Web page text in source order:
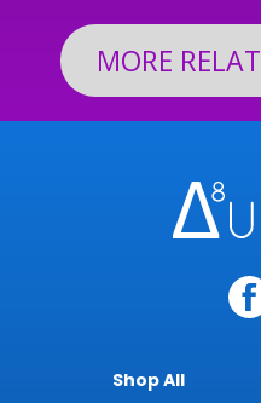
MORE
Shop All